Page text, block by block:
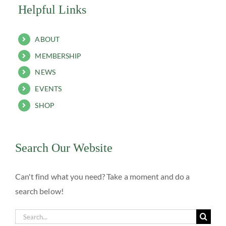
Helpful Links
ABOUT
MEMBERSHIP
NEWS
EVENTS
SHOP
Search Our Website
Can't find what you need? Take a moment and do a
search below!
Search